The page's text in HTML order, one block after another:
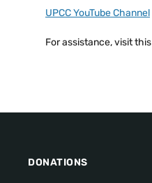
UPCC YouTube Channel
For assistance, visit this
DONATIONS